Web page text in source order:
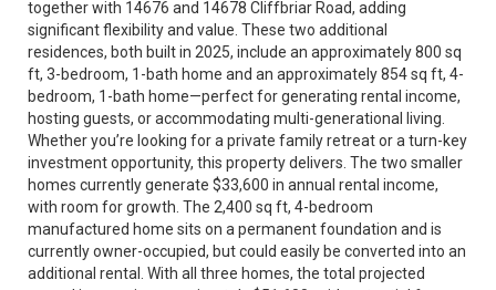
together with 14676 and 14678 Cliffbriar Road, adding
significant flexibility and value. These two additional
residences, both built in 2025, include an approximately 800 sq
ft, 3-bedroom, 1-bath home and an approximately 854 sq ft, 4-
bedroom, 1-bath home—perfect for generating rental income,
hosting guests, or accommodating multi-generational living.
Whether you’re looking for a private family retreat or a turn-key
investment opportunity, this property delivers. The two smaller
homes currently generate $33,600 in annual rental income,
with room for growth. The 2,400 sq ft, 4-bedroom
manufactured home sits on a permanent foundation and is
currently owner-occupied, but could easily be converted into an
additional rental. With all three homes, the total projected